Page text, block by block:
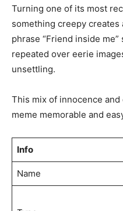
Turning one of its most
something creepy
phrase “Friend inside
repeated over eerie
unsettling.
This mix of innocence
meme memorable and
Info
Name